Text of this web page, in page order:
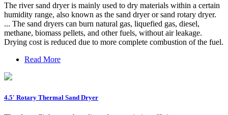
The river sand dryer is mainly used to dry materials within a certain
humidity range, also known as the sand dryer or sand rotary dryer.
... The sand dryers can burn natural gas, liquefied gas, diesel,
methane, biomass pellets, and other fuels, without air leakage.
Drying cost is reduced due to more complete combustion of the fuel.
Read More
4.5' Rotary Thermal Sand Dryer